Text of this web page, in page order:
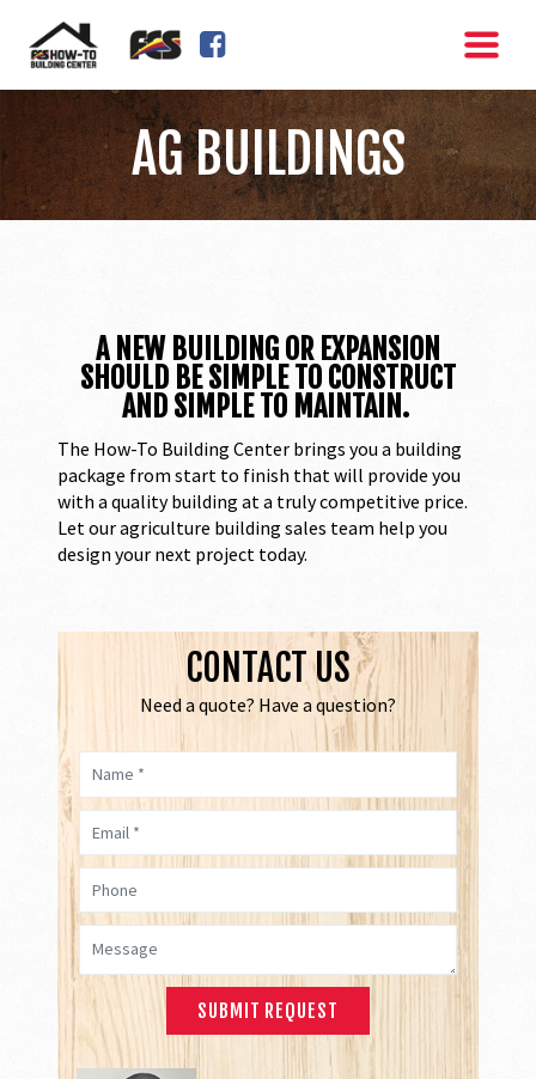
AG BUILDINGS
A NEW BUILDING OR EXPANSION
SHOULD BE SIMPLE TO CONSTRUCT
AND SIMPLE TO MAINTAIN.
The How-To Building Center brings you a building
package from start to finish that will provide you
with a quality building at a truly competitive price.
Let our agriculture building sales team help you
design your next project today.
CONTACT US
Need a quote? Have a question?
Name *
Email *
Phone